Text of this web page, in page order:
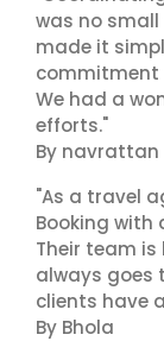
was no small
made it
commitment
We had a
efforts."
By navrattan
"As a travel
Booking with
Their team is
always goes
clients have
By Bhola